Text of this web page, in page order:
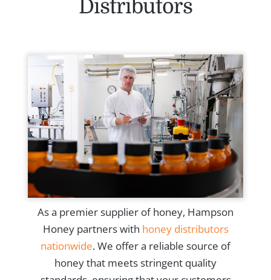
Distributors
As a premier supplier of honey, Hampson
Honey partners with honey distributors
nationwide. We offer a reliable source of
honey that meets stringent quality